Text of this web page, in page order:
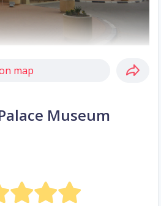
map
Museum